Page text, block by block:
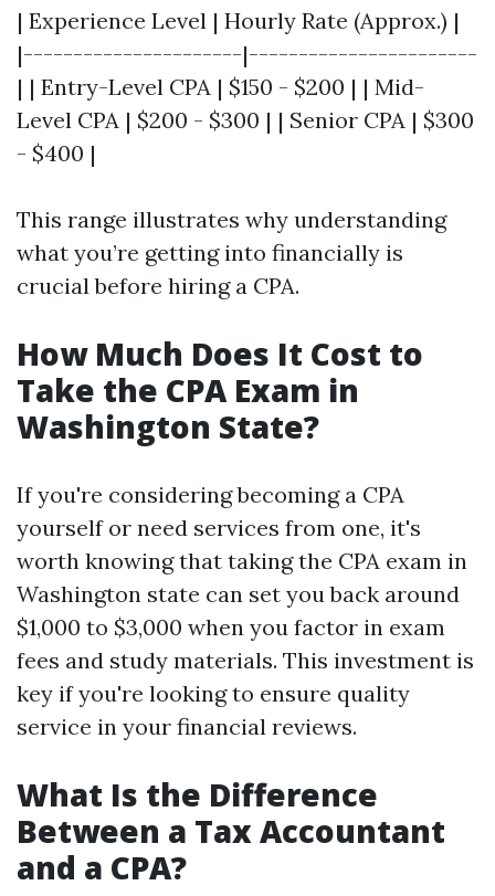
| Experience Level | Hourly Rate (Approx.) |
|----------------------|-----------------------
| | Entry-Level CPA | $150 - $200 | | Mid-
Level CPA | $200 - $300 | | Senior CPA | $300
- $400 |
This range illustrates why understanding
what you’re getting into financially is
crucial before hiring a CPA.
How Much Does It Cost to
Take the CPA Exam in
Washington State?
If you're considering becoming a CPA
yourself or need services from one, it's
worth knowing that taking the CPA exam in
Washington state can set you back around
$1,000 to $3,000 when you factor in exam
fees and study materials. This investment is
key if you're looking to ensure quality
service in your financial reviews.
What Is the Difference
Between a Tax Accountant
and a CPA?